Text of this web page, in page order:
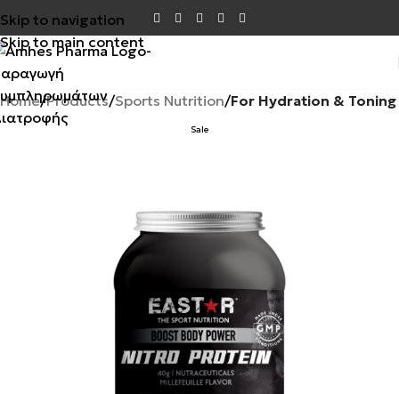
Skip to navigation
Skip to main content
Home Products Sports Nutrition For Hydration & Toning
Sale